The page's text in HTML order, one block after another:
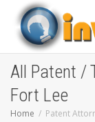
All Patent /
Fort Lee
Home Patent